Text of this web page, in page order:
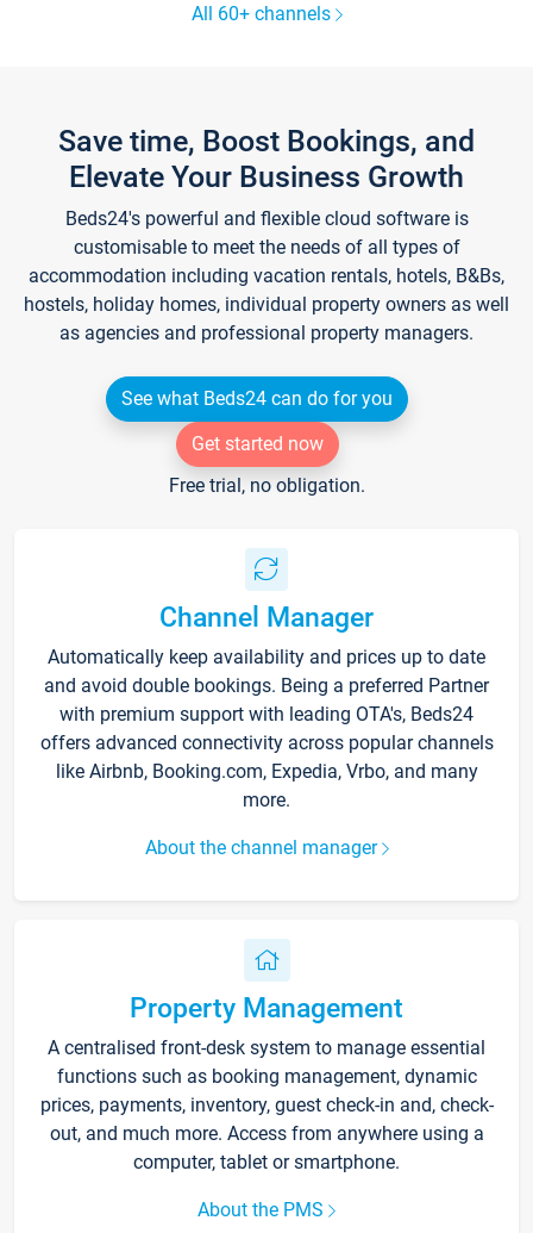
All 60+ channels
Save time, Boost Bookings, and
Elevate Your Business Growth
Beds24's powerful and flexible cloud software is
customisable to meet the needs of all types of
accommodation including vacation rentals, hotels, B&Bs,
hostels, holiday homes, individual property owners as well
as agencies and professional property managers.
See what Beds24 can do for you
Get started now
Free trial, no obligation.
Channel Manager
Automatically keep availability and prices up to date
and avoid double bookings. Being a preferred Partner
with premium support with leading OTA's, Beds24
offers advanced connectivity across popular channels
like Airbnb, Booking.com, Expedia, Vrbo, and many
more.
About the channel manager
Property Management
A centralised front-desk system to manage essential
functions such as booking management, dynamic
prices, payments, inventory, guest check-in and, check-
out, and much more. Access from anywhere using a
computer, tablet or smartphone.
About the PMS